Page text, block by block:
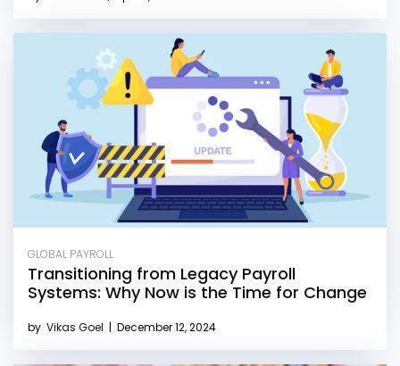
GLOBAL PAYROLL
Transitioning from Legacy Payroll
Systems: Why Now is the Time for Change
by Vikas Goel | December 12, 2024